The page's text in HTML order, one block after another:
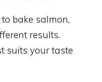
bake salmon,
results.
suits your taste